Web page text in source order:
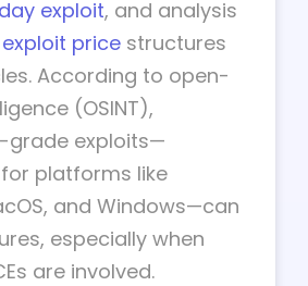
exploit, and analysis
price structures
According to open-
(OSINT),
grade exploits—
platforms like
and Windows—can
especially when
are involved.